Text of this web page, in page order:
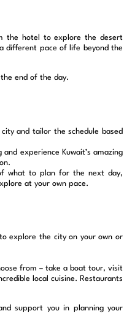
the hotel to explore the desert
different pace of life beyond the
end of the day.
and tailor the schedule based
experience Kuwait’s amazing
what to plan for the next day,
at your own pace.
explore the city on your own or
from – take a boat tour, visit
local cuisine. Restaurants
support you in planning your